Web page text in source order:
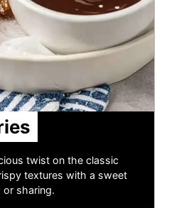
twist on the classic
textures with a sweet
sharing.